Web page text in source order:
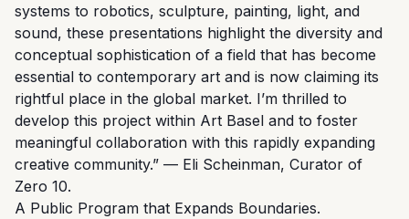
systems to robotics, sculpture, painting, light, and
sound, these presentations highlight the diversity and
conceptual sophistication of a field that has become
essential to contemporary art and is now claiming its
rightful place in the global market. I’m thrilled to
develop this project within Art Basel and to foster
meaningful collaboration with this rapidly expanding
creative community.” — Eli Scheinman, Curator of
Zero 10.
A Public Program that Expands Boundaries.